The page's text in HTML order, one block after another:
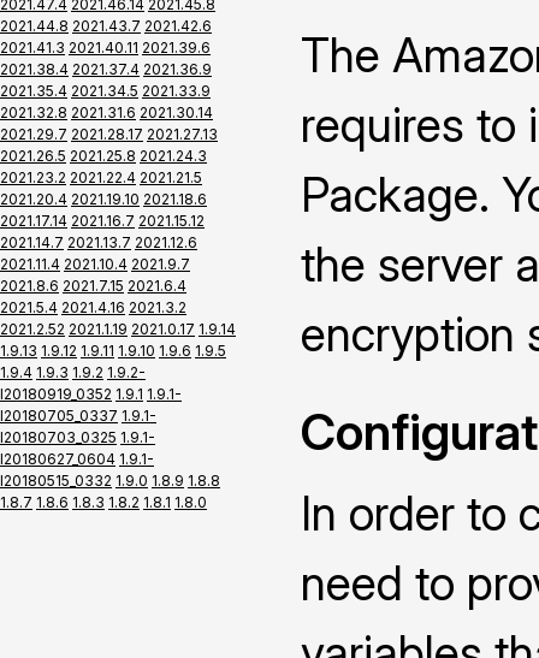
2021.47.4 2021.46.14 2021.45.8
2021.44.8 2021.43.7 2021.42.6
2021.41.3 2021.40.11 2021.39.6
2021.38.4 2021.37.4 2021.36.9
2021.35.4 2021.34.5 2021.33.9
2021.32.8 2021.31.6 2021.30.14
2021.29.7 2021.28.17 2021.27.13
2021.26.5 2021.25.8 2021.24.3
2021.23.2 2021.22.4 2021.21.5
2021.20.4 2021.19.10 2021.18.6
2021.17.14 2021.16.7 2021.15.12
2021.14.7 2021.13.7 2021.12.6
2021.11.4 2021.10.4 2021.9.7
2021.8.6 2021.7.15 2021.6.4
2021.5.4 2021.4.16 2021.3.2
2021.2.52 2021.1.19 2021.0.17 1.9.14
1.9.13 1.9.12 1.9.11 1.9.10 1.9.6 1.9.5
1.9.4 1.9.3 1.9.2 1.9.2-
I20180919_0352 1.9.1 1.9.1-
I20180705_0337 1.9.1-
I20180703_0325 1.9.1-
I20180627_0604 1.9.1-
I20180515_0332 1.9.0 1.8.9 1.8.8
1.8.7 1.8.6 1.8.3 1.8.2 1.8.1 1.8.0
The
requires to
Package.
the server
encryption
In order to
need to